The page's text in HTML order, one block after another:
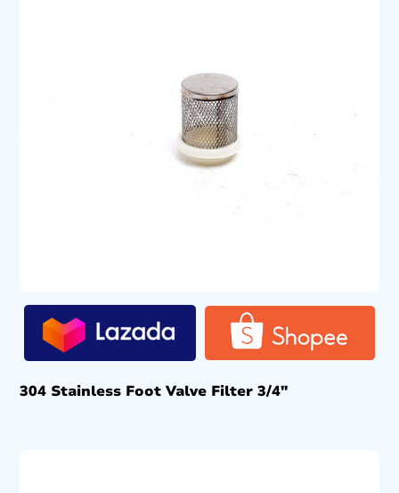
304 Stainless Foot Valve Filter 3/4″